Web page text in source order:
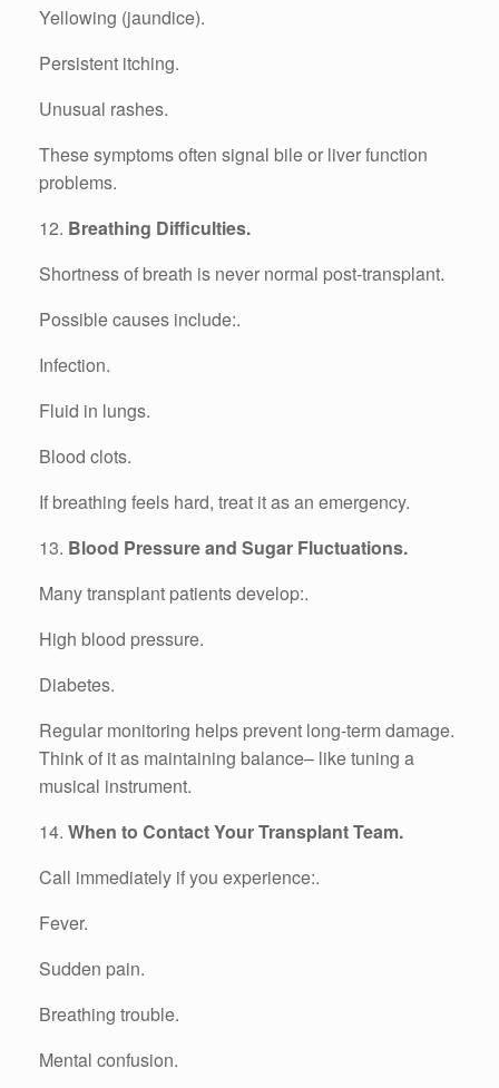
Yellowing (jaundice).
Persistent itching.
Unusual rashes.
These symptoms often signal bile or liver function
problems.
12. Breathing Difficulties.
Shortness of breath is never normal post-transplant.
Possible causes include:.
Infection.
Fluid in lungs.
Blood clots.
If breathing feels hard, treat it as an emergency.
13. Blood Pressure and Sugar Fluctuations.
Many transplant patients develop:.
High blood pressure.
Diabetes.
Regular monitoring helps prevent long-term damage.
Think of it as maintaining balance– like tuning a
musical instrument.
14. When to Contact Your Transplant Team.
Call immediately if you experience:.
Fever.
Sudden pain.
Breathing trouble.
Mental confusion.